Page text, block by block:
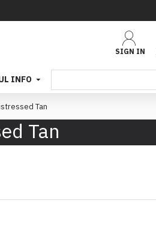
SIGN IN
INFO
Tan
Tan